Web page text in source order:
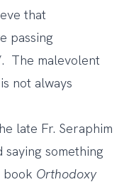
that
passing
The malevolent
not always
late Fr. Seraphim
saying something
book Orthodoxy